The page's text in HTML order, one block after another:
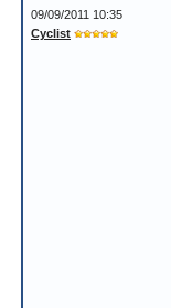
09/09/2011 10:35
Cyclist